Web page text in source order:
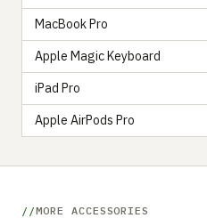
MacBook Pro
Apple Magic Keyboard
iPad Pro
Apple AirPods Pro
MORE ACCESSORIES